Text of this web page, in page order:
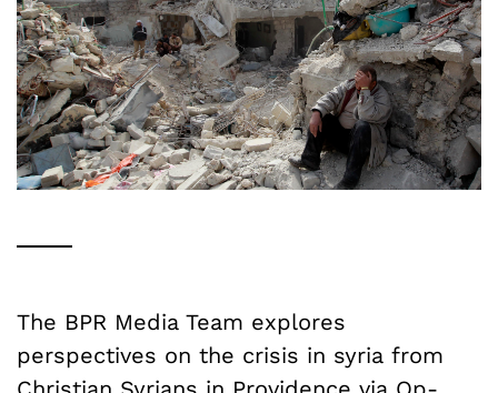
The BPR Media Team explores
perspectives on the crisis in syria from